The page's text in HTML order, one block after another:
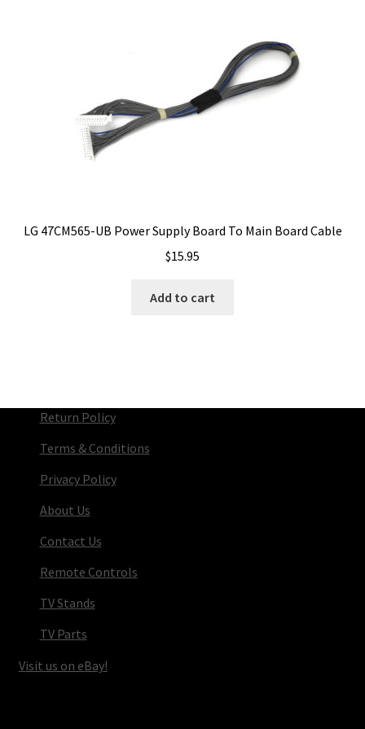
LG 47CM565-UB Power Supply Board To Main Board Cable
$15.95
Add to cart
Return Policy
Terms & Conditions
Privacy Policy
About Us
Contact Us
Remote Controls
TV Stands
TV Parts
Visit us on eBay!